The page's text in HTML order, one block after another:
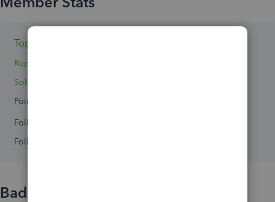
Topic 1
Replies 4
Solved 0
Points 0
Followers
Following
Badges